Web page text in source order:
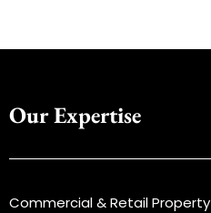
Our Expertise
Commercial & Retail Property